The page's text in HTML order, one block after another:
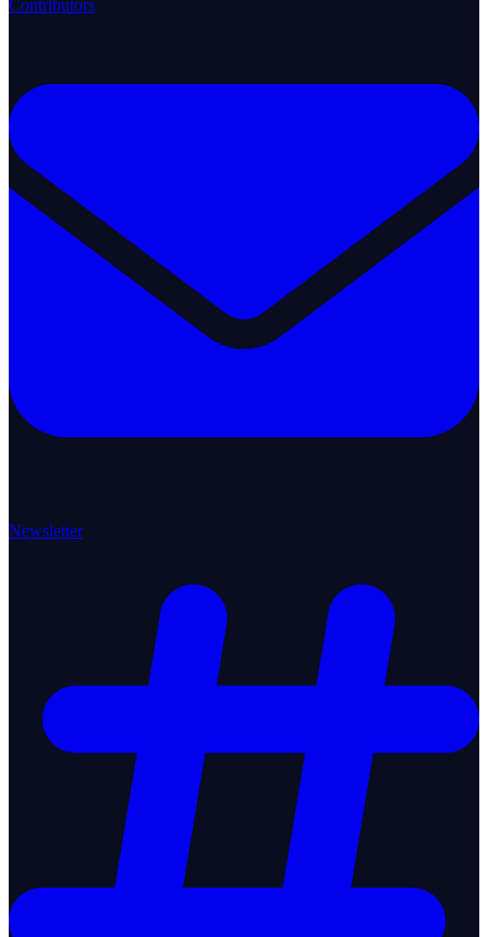
Contributors
Newsletter